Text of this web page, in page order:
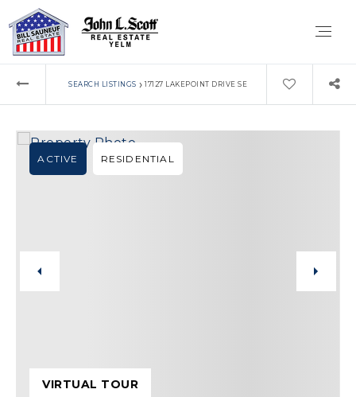
SEARCH LISTINGS › 17127 LAKEPOINT DRIVE SE
ACTIVE RESIDENTIAL
VIRTUAL TOUR